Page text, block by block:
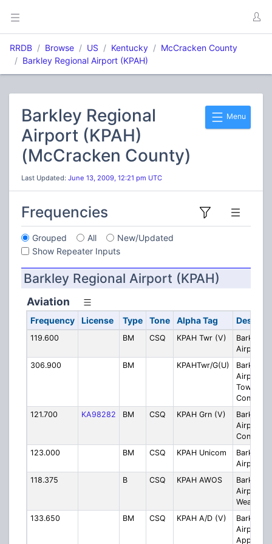
RRDB Browse US Kentucky
McCracken County
Barkley Regional Airport (KPAH)
Menu
Barkley Regional
Airport (KPAH)
(McCracken County)
Last Updated: June 13, 2009, 12:21 pm UTC
Frequencies
Grouped All
New/Updated
Show Repeater Inputs
Barkley Regional Airport (KPAH)
Aviation
Frequency License Type Tone Alpha Tag
119.600 BM CSQ KPAH Twr (V)
Barkley
Airport
306.900
BM KPAHTwr/G(U)
Barkley
Airport
Tower/
Control
121.700
KA98282 BM CSQ KPAH Grn (V)
Barkley
Airport
Control
123.000
BM CSQ KPAH Unicom
Barkley
Airport
118.375
B CSQ KPAH AWOS
Barkley
Airport
Weather
133.650
BM CSQ KPAH A/D (V)
Barkley
Airport